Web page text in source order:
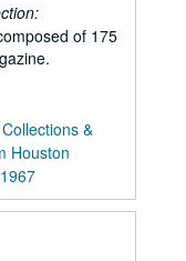
of 175
&
Houston
1967